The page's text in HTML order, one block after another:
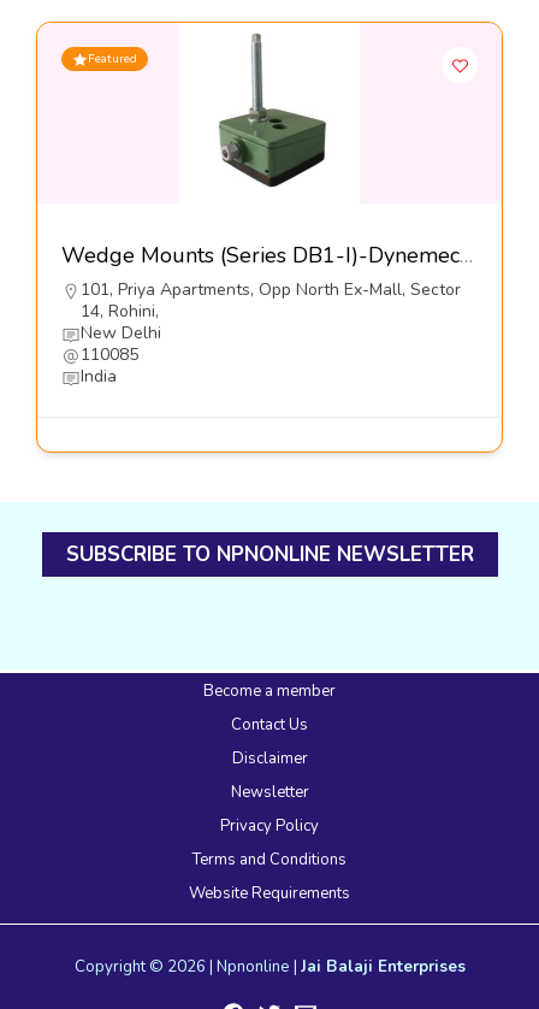
Featured
Wedge Mounts (Series DB1-I)-Dynemech Systems
101, Priya Apartments, Opp North Ex-Mall, Sector
14, Rohini,
New Delhi
110085
India
SUBSCRIBE TO NPNONLINE NEWSLETTER
Become a member
Contact Us
Disclaimer
Newsletter
Privacy Policy
Terms and Conditions
Website Requirements
Copyright © 2026 | Npnonline | Jai Balaji Enterprises